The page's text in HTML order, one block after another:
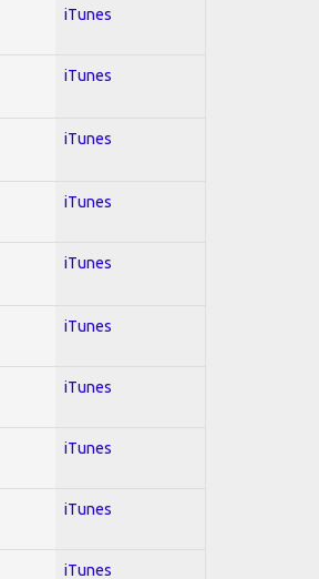
iTunes
iTunes
iTunes
iTunes
iTunes
iTunes
iTunes
iTunes
iTunes
iTunes